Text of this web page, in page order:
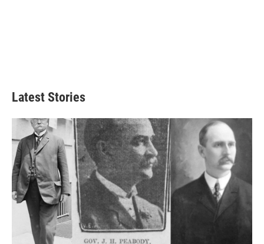
Latest Stories